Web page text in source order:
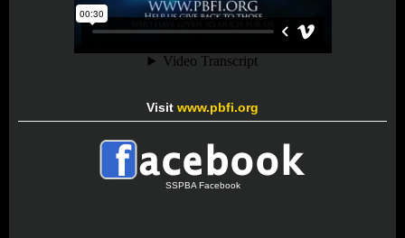
Visit www.pbfi.org
SSPBA Facebook